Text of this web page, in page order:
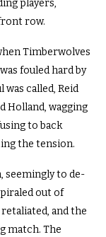
players,
row.
Timberwolves
fouled hard by
called, Reid
Holland, wagging
to back
the tension.
seemingly to de-
out of
and the
match. The